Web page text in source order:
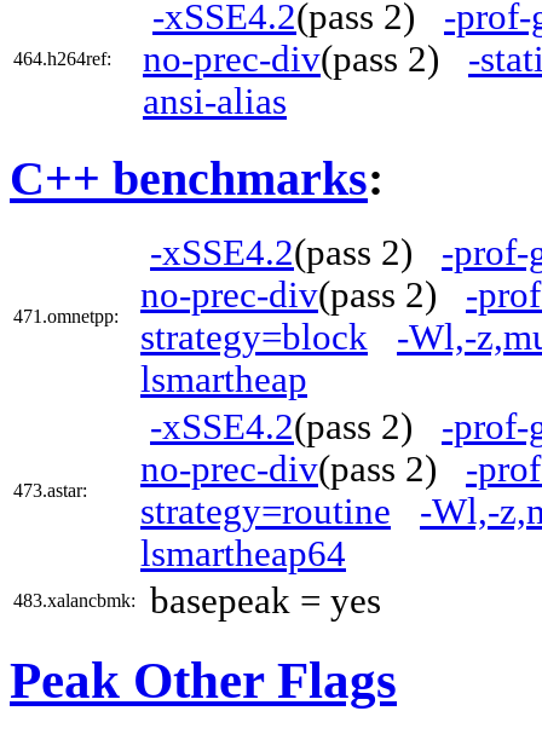
464.h264ref:
-xSSE4.2(pass 2) -prof-
no-prec-div(pass 2) -
ansi-alias
C++ benchmarks:
471.omnetpp:
-xSSE4.2(pass 2) -prof-
no-prec-div(pass 2) -
strategy=block
-Wl,-
lsmartheap
473.astar:
-xSSE4.2(pass 2) -prof-
no-prec-div(pass 2) -
strategy=routine
-Wl,-
lsmartheap64
483.xalancbmk: basepeak = yes
Peak Other Flags